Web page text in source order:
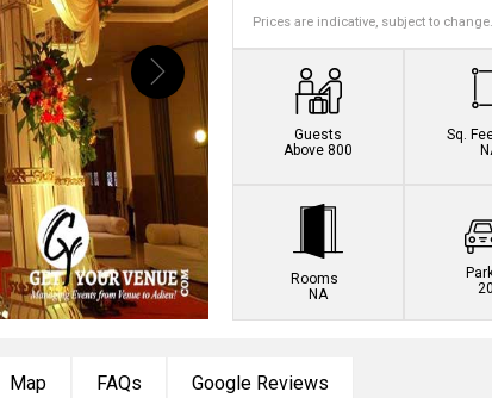
Prices are indicative, subject to change.
Guests
Above 800
Sq.
Rooms
NA
Map FAQs Google Reviews